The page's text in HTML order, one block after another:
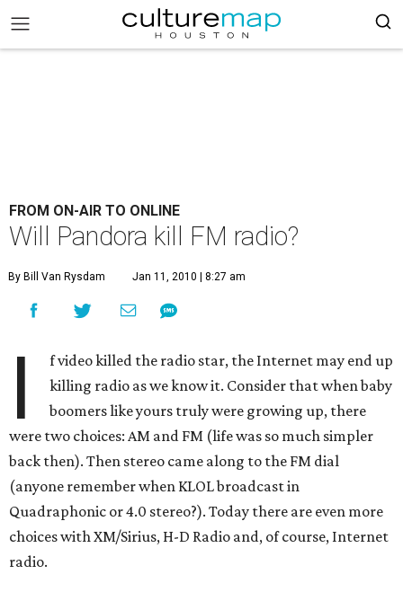
FROM ON-AIR TO ONLINE
Will Pandora kill FM radio?
By Bill Van Rysdam Jan 11, 2010 | 8:27 am
I
f video killed the radio star, the Internet may end up
killing radio as we know it. Consider that when baby
boomers like yours truly were growing up, there
were two choices: AM and FM (life was so much simpler
back then). Then stereo came along to the FM dial
(anyone remember when KLOL broadcast in
Quadraphonic or 4.0 stereo?). Today there are even more
choices with XM/Sirius, H-D Radio and, of course, Internet
radio.